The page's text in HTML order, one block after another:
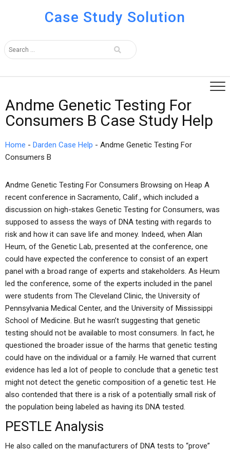
Case Study Solution
Andme Genetic Testing For
Consumers B Case Study Help
Home - Darden Case Help - Andme Genetic Testing For
Consumers B
Andme Genetic Testing For Consumers Browsing on Heap A
recent conference in Sacramento, Calif., which included a
discussion on high-stakes Genetic Testing for Consumers, was
supposed to assess the ways of DNA testing with regards to
risk and how it can save life and money. Indeed, when Alan
Heum, of the Genetic Lab, presented at the conference, one
could have expected the conference to consist of an expert
panel with a broad range of experts and stakeholders. As Heum
led the conference, some of the experts included in the panel
were students from The Cleveland Clinic, the University of
Pennsylvania Medical Center, and the University of Mississippi
School of Medicine. But he wasn’t suggesting that genetic
testing should not be available to most consumers. In fact, he
questioned the broader issue of the harms that genetic testing
could have on the individual or a family. He warned that current
evidence has led a lot of people to conclude that a genetic test
might not detect the genetic composition of a genetic test. He
also contended that there is a risk of a potentially small risk of
the population being labeled as having its DNA tested.
PESTLE Analysis
He also called on the manufacturers of DNA tests to “prove”